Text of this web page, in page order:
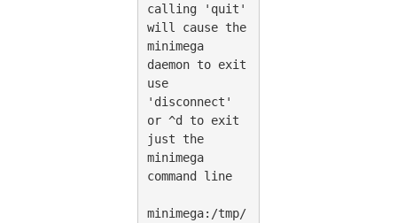
calling 'quit'
will cause the
minimega
daemon to exit
use
'disconnect'
or ^d to exit
just the
minimega
command line
minimega:/tmp/